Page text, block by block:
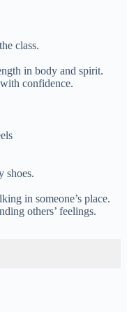
class.
in body and spirit.
confidence.
shoes.
in someone’s place.
others’ feelings.